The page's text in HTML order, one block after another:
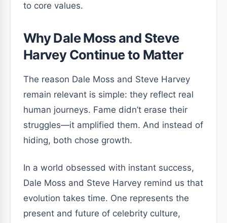
to core values.
Why Dale Moss and Steve
Harvey Continue to Matter
The reason Dale Moss and Steve Harvey
remain relevant is simple: they reflect real
human journeys. Fame didn’t erase their
struggles—it amplified them. And instead of
hiding, both chose growth.
In a world obsessed with instant success,
Dale Moss and Steve Harvey remind us that
evolution takes time. One represents the
present and future of celebrity culture,